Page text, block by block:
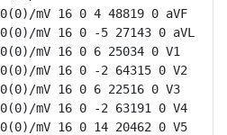
mV 16 0 4 48819 0 aVF
mV 16 0 -5 27143 0 aVL
mV 16 0 6 25034 0 V1
mV 16 0 -2 64315 0 V2
mV 16 0 6 22516 0 V3
mV 16 0 -2 63191 0 V4
mV 16 0 14 20462 0 V5